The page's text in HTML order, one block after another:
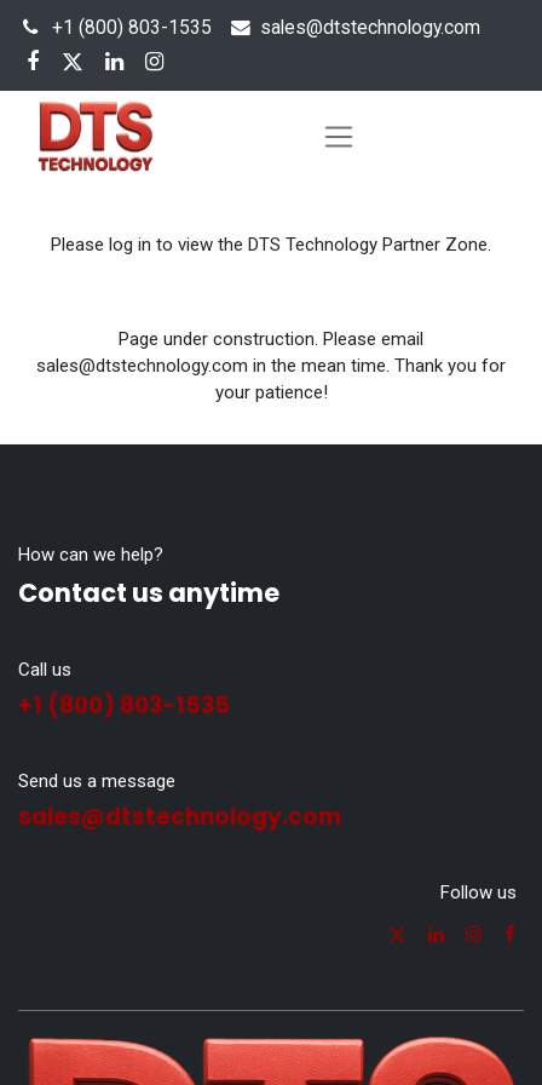
+1 (800) 803-1535 sales@dtstechnology.com
Please log in to view the DTS Technology Partner Zone.
Page under construction. Please email
sales@dtstechnology.com in the mean time. Thank you for
your patience!
How can we help?
Contact us anytime
Call us
+1 (800) 803-1535
Send us a message
sales@dtstechnology.com
Follow us